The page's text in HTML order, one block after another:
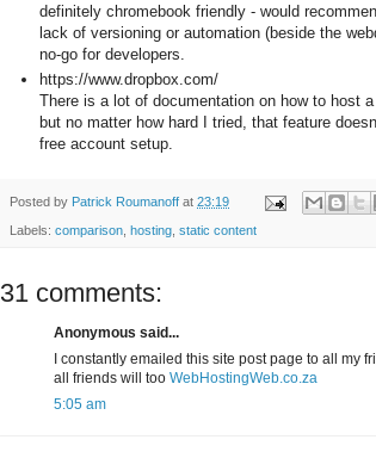
definitely chromebook friendly - would
lack of versioning or automation (beside the
no-go for developers.
https://www.dropbox.com/
There is a lot of documentation on how to host
but no matter how hard I tried, that feature
free account setup.
Posted by Patrick Roumanoff at 23:19
Labels: comparison hosting static content
31 comments:
Anonymous said...
I constantly emailed this site post page to all my
all friends will too WebHostingWeb.co.za
5:05 am